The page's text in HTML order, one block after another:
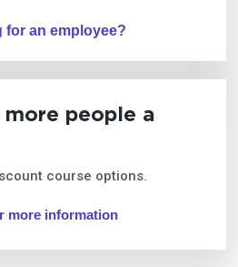
for an employee?
more people a
course options.
more information